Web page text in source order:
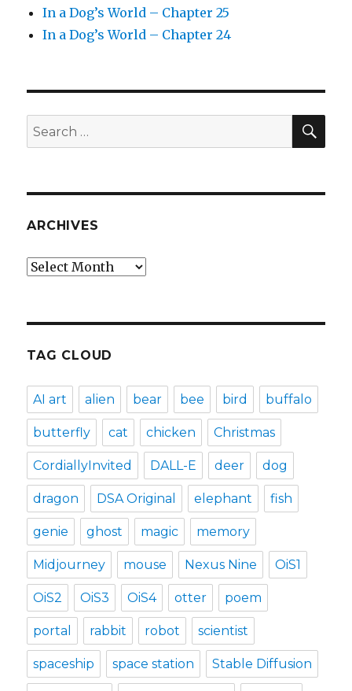
In a Dog’s World – Chapter 25
In a Dog’s World – Chapter 24
Search
for:
ARCHIVES
Archives
TAG CLOUD
AI art alien bear bee bird buffalo
butterfly cat chicken Christmas
CordiallyInvited DALL-E deer dog
dragon DSA Original elephant fish
genie ghost magic memory
Midjourney mouse Nexus Nine OiS1
OiS2 OiS3 OiS4 otter poem
portal rabbit robot scientist
spaceship space station Stable Diffusion